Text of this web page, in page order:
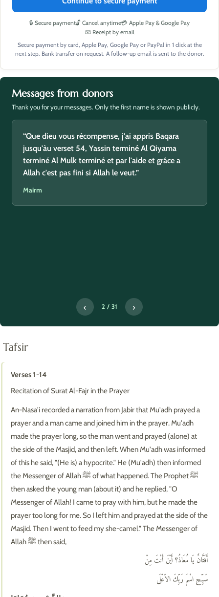
🔒 Secure payment🔓 Cancel anytime💳 Apple Pay & Google Pay
📧 Receipt by email
Secure payment by card, Apple Pay, Google Pay or PayPal in 1 click at the
next step. Bank transfer on request. A follow-up email is sent to the donor.
Messages from donors
Thank you for your messages. Only the first name is shown publicly.
“Que dieu vous récompense, j'ai appris Baqara
jusqu'àu verset 54, Yassin terminé Al Qiyama
terminé Al Mulk terminé et par l'aide et grâce a
Allah c'est pas fini si Allah le veut.”
Mairm
‹ 2 / 31 ›
Tafsir
Verses 1-14
Recitation of Surat Al-Fajr in the Prayer
An-Nasa'i recorded a narration from Jabir that Mu'adh prayed a
prayer and a man came and joined him in the prayer. Mu'adh
made the prayer long, so the man went and prayed (alone) at
the side of the Masjid, and then left. When Mu'adh was informed
of this he said, "(He is) a hypocrite." He (Mu'adh) then informed
the Messenger of Allah ﷺ of what happened. The Prophet ﷺ
then asked the young man (about it) and he replied, "O
Messenger of Allah! I came to pray with him, but he made the
prayer too long for me. So I left him and prayed at the side of the
Masjid. Then I went to feed my she-camel." The Messenger of
Allah ﷺ then said,
أَفَتَّانٌ يَا مُعَاذُ؟ أَيْنَ أَنْتَ مِنْ
سَبِّحِ اسْمَ رَبِّكَ الاّعْلَى